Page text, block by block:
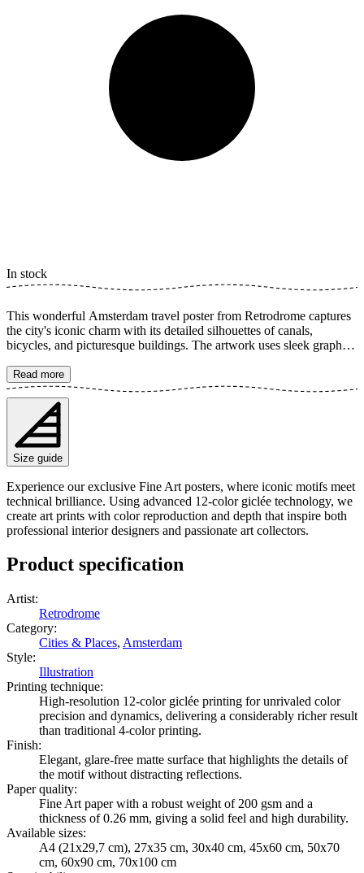
In stock
This wonderful Amsterdam travel poster from Retrodrome captures
the city's iconic charm with its detailed silhouettes of canals,
bicycles, and picturesque buildings. The artwork uses sleek graphics
Dutch capital. Let yourself be inspired by the lively atmosphere and
beautiful waterways. The poster is available in multiple sizes and is
printed on Fine Art paper 200 gsm (80 lb) with Giclée printing using
advanced 12-color technology. Choose your desired poster size and
add to cart. You can also choose whether you want the print with or
without a white margin. Feel free to combine your order with a
stylish frame as well!
Read more
Size guide
Experience our exclusive Fine Art posters, where iconic motifs meet
technical brilliance. Using advanced 12-color giclée technology, we
create art prints with color reproduction and depth that inspire both
professional interior designers and passionate art collectors.
Product specification
Artist:
Retrodrome
Category:
Cities & Places, Amsterdam
Style:
Illustration
Printing technique:
High-resolution 12-color giclée printing for unrivaled color
precision and dynamics, delivering a considerably richer result
than traditional 4-color printing.
Finish:
Elegant, glare-free matte surface that highlights the details of
the motif without distracting reflections.
Paper quality:
Fine Art paper with a robust weight of 200 gsm and a
thickness of 0.26 mm, giving a solid feel and high durability.
Available sizes:
A4 (21x29,7 cm), 27x35 cm, 30x40 cm, 45x60 cm, 50x70
cm, 60x90 cm, 70x100 cm